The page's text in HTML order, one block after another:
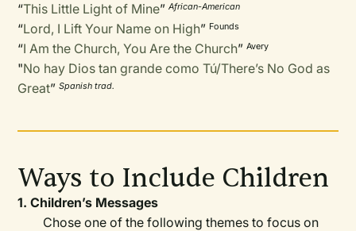
“This Little Light of Mine”African-American
“Lord, I Lift Your Name on High” Founds
“I Am the Church, You Are the Church”Avery
"No hay Dios tan grande como Tú/There’s No God as
Great”Spanish trad.
Ways to Include Children
1. Children’s Messages
Chose one of the following themes to focus on